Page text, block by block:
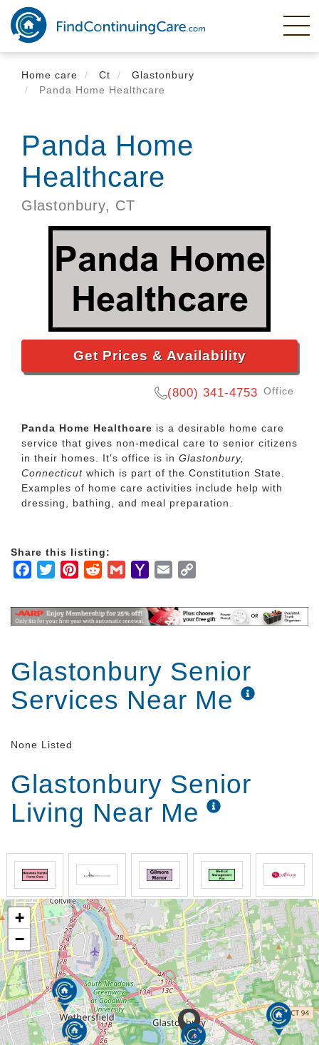
Skip
main
content
Home care
Ct
Glastonbury
Panda Home Healthcare
Panda Home
Healthcare
Glastonbury, CT
Get Prices & Availability
(800) 341-4753 Office
Panda Home Healthcare is a desirable home care
service that gives non-medical care to senior citizens
in their homes. It's office is in Glastonbury,
Connecticut which is part of the Constitution State.
Examples of home care activities include help with
dressing, bathing, and meal preparation.
Share this listing:
Facebook
TwitterPinterestRedditGmailYahooEmail
Glastonbury Senior
Services Near Me
None Listed
Glastonbury Senior
Living Near Me
+
−